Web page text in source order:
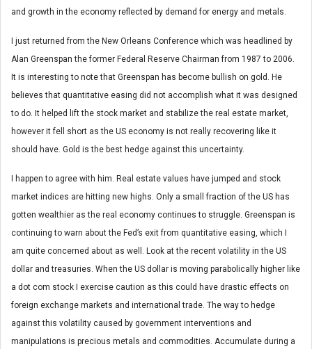
and growth in the economy reflected by demand for energy and metals.
I just returned from the New Orleans Conference which was headlined by
Alan Greenspan the former Federal Reserve Chairman from 1987 to 2006.
It is interesting to note that Greenspan has become bullish on gold. He
believes that quantitative easing did not accomplish what it was designed
to do. It helped lift the stock market and stabilize the real estate market,
however it fell short as the US economy is not really recovering like it
should have. Gold is the best hedge against this uncertainty.
I happen to agree with him. Real estate values have jumped and stock
market indices are hitting new highs. Only a small fraction of the US has
gotten wealthier as the real economy continues to struggle. Greenspan is
continuing to warn about the Fed’s exit from quantitative easing, which I
am quite concerned about as well. Look at the recent volatility in the US
dollar and treasuries. When the US dollar is moving parabolically higher like
a dot com stock I exercise caution as this could have drastic effects on
foreign exchange markets and international trade. The way to hedge
against this volatility caused by government interventions and
manipulations is precious metals and commodities. Accumulate during a